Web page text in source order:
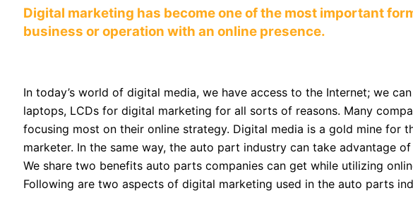
Digital marketing has become one of the most important
business or operation with an online presence.
In today’s world of digital media, we have access to the Internet; we
laptops, LCDs for digital marketing for all sorts of reasons. Many
focusing most on their online strategy. Digital media is a gold mine for
marketer. In the same way, the auto part industry can take advantage
We share two benefits auto parts companies can get while utilizing
Following are two aspects of digital marketing used in the auto parts